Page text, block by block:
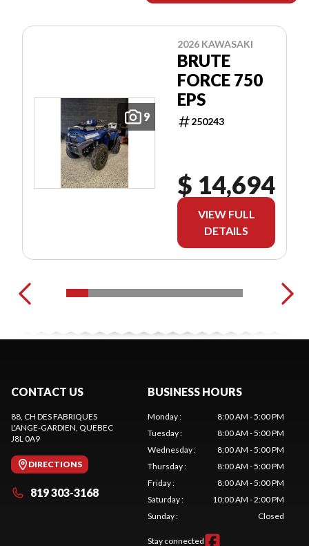
9
2026 KAWASAKI
BRUTE
FORCE 750
EPS
250243
$ 14,694
VIEW FULL
DETAILS
CONTACT US
88, CH DES FABRIQUES
L'ANGE-GARDIEN, QUEBEC
J8L 0A9
DIRECTIONS
819 303-3168
BUSINESS HOURS
Monday:
8:00 AM - 5:00 PM
Tuesday:
8:00 AM - 5:00 PM
Wednesday:
8:00 AM - 5:00 PM
Thursday:
8:00 AM - 5:00 PM
Friday:
8:00 AM - 5:00 PM
Saturday:
10:00 AM - 2:00 PM
Sunday: Closed
Stay connected